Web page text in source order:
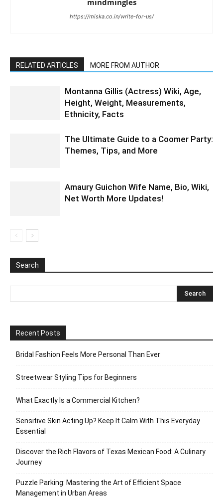
mindmingles
https://miska.co.in/write-for-us/
RELATED ARTICLES MORE FROM AUTHOR
Montanna Gillis (Actress) Wiki, Age,
Height, Weight, Measurements,
Ethnicity, Facts
The Ultimate Guide to a Coomer Party:
Themes, Tips, and More
Amaury Guichon Wife Name, Bio, Wiki,
Net Worth More Updates!
Search
Recent Posts
Bridal Fashion Feels More Personal Than Ever
Streetwear Styling Tips for Beginners
What Exactly Is a Commercial Kitchen?
Sensitive Skin Acting Up? Keep It Calm With This Everyday
Essential
Discover the Rich Flavors of Texas Mexican Food: A Culinary
Journey
Puzzle Parking: Mastering the Art of Efficient Space
Management in Urban Areas